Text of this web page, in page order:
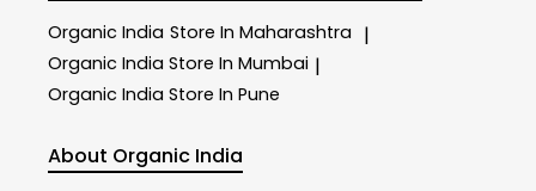
Organic India Store In Maharashtra |
Organic India Store In Mumbai |
Organic India Store In Pune
About Organic India